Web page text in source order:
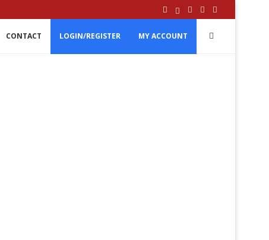
CONTACT LOGIN/REGISTER MY ACCOUNT